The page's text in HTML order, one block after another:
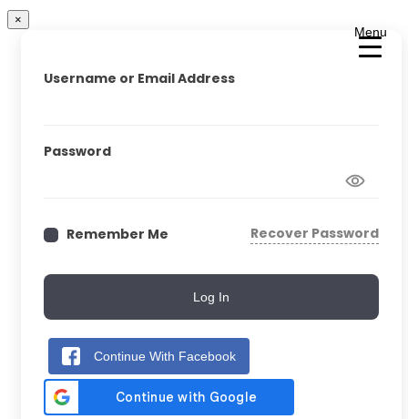
Menu
×
Username or Email Address
Password
Remember Me Recover Password
Log In
Continue With Facebook